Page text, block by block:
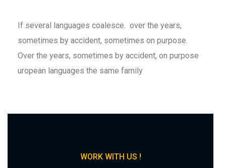
If several languages coalesce. over the years,
sometimes by accident, sometimes on purpose.
Over the years, sometimes by accident, on purpose
uropean languages the same family
WORK WITH US !